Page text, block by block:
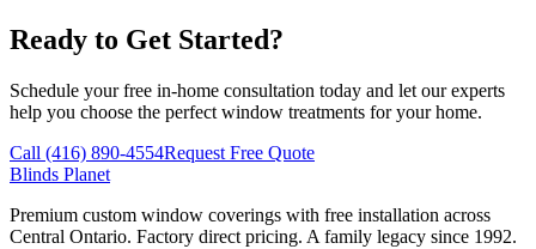
Ready to Get Started?
Schedule your free in-home consultation today and let our experts
help you choose the perfect window treatments for your home.
Call (416) 890-4554Request Free Quote
Blinds Planet
Premium custom window coverings with free installation across
Central Ontario. Factory direct pricing. A family legacy since 1992.